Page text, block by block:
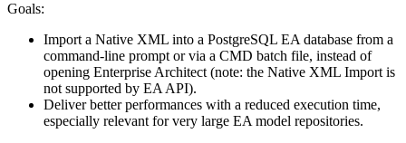
Goals:
Import a Native XML into a PostgreSQL EA database from a
command-line prompt or via a CMD batch file, instead of
opening Enterprise Architect (note: the Native XML Import is
not supported by EA API).
Deliver better performances with a reduced execution time,
especially relevant for very large EA model repositories.